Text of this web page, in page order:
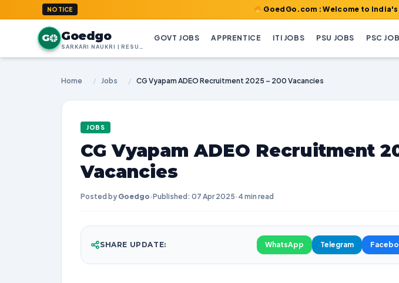
NOTICE GoedGo.com : Welcome to India's #1
G Goedgo GOVT JOBS APPRENTICE ITI JOBS PSU JOBS PSC
Home / Jobs / CG Vyapam ADEO Recruitment 2025 – 200 Vacancies
JOBS
CG Vyapam ADEO Recruitment
Vacancies
Posted by Goedgo·Published: 07 Apr 2025· 4 min read
SHARE UPDATE: WhatsApp Telegram